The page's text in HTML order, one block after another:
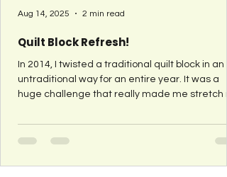
Quilt Block Refresh!
In 2014, I twisted a traditional quilt block in an
untraditional way for an entire year. It was a
huge challenge that really made me stretch
it before I really thought it through. It was easy-
peasy for about eight weeks … the forty-four
Aug 14, 2025 2 min read